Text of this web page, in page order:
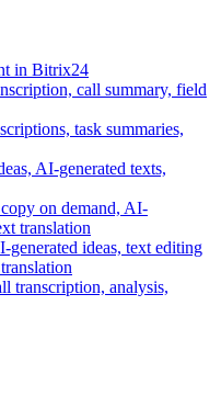
in Bitrix24
call summary, field
task summaries,
AI-generated texts,
on demand, AI-
translation
generated ideas, text editing
transcription, analysis,